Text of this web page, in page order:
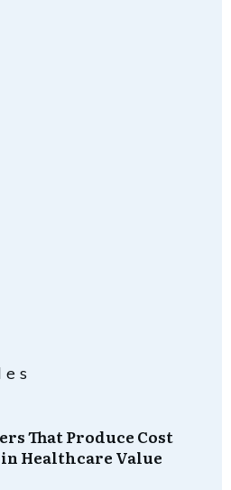
That Produce Cost
Healthcare Value